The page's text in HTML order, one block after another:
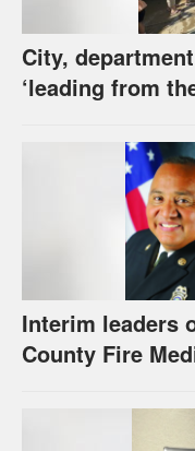
City,
‘leading from
Interim leaders
County Fire